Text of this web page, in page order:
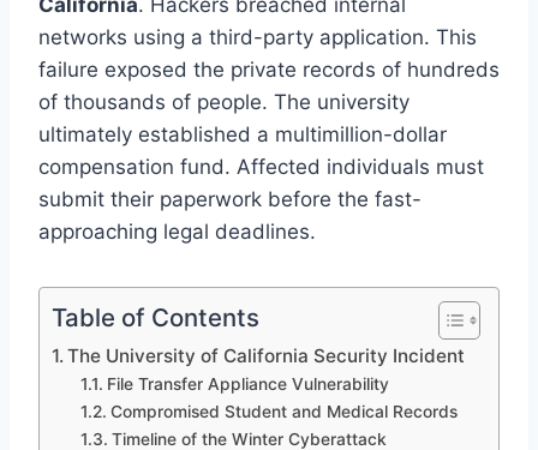
networks using a third-party application. This
failure exposed the private records of hundreds
of thousands of people. The university
ultimately established a multimillion-dollar
compensation fund. Affected individuals must
submit their paperwork before the fast-
approaching legal deadlines.
Table of Contents
The University of California Security Incident
File Transfer Appliance Vulnerability
Compromised Student and Medical Records
Timeline of the Winter Cyberattack